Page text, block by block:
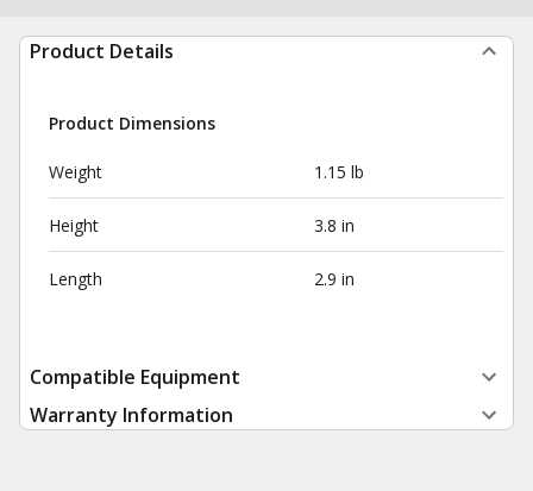
Product Details
Product Dimensions
Weight 1.15 lb
Height 3.8 in
Length 2.9 in
Compatible Equipment
Warranty Information